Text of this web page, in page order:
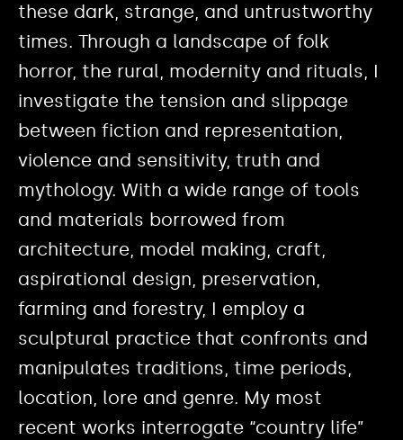
these dark, strange, and untrustworthy
times. Through a landscape of folk
horror, the rural, modernity and rituals, I
investigate the tension and slippage
between fiction and representation,
violence and sensitivity, truth and
mythology. With a wide range of tools
and materials borrowed from
architecture, model making, craft,
aspirational design, preservation,
farming and forestry, I employ a
sculptural practice that confronts and
manipulates traditions, time periods,
location, lore and genre. My most
recent works interrogate “country life”